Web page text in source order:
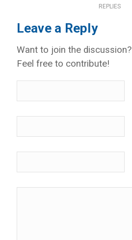
REPLIES
Leave a Reply
Want to join the discussion?
Feel free to contribute!